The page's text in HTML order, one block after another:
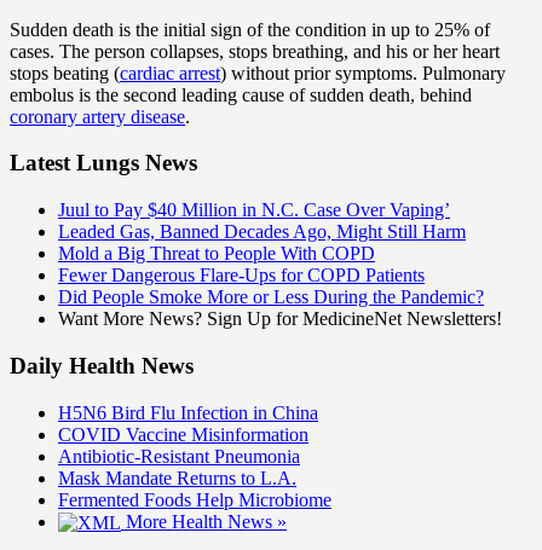
Sudden death is the initial sign of the condition in up to 25% of
cases. The person collapses, stops breathing, and his or her heart
stops beating (cardiac arrest) without prior symptoms. Pulmonary
embolus is the second leading cause of sudden death, behind
coronary artery disease.
Latest Lungs News
Juul to Pay $40 Million in N.C. Case Over Vaping’
Leaded Gas, Banned Decades Ago, Might Still Harm
Mold a Big Threat to People With COPD
Fewer Dangerous Flare-Ups for COPD Patients
Did People Smoke More or Less During the Pandemic?
Want More News? Sign Up for MedicineNet Newsletters!
Daily Health News
H5N6 Bird Flu Infection in China
COVID Vaccine Misinformation
Antibiotic-Resistant Pneumonia
Mask Mandate Returns to L.A.
Fermented Foods Help Microbiome
More Health News »